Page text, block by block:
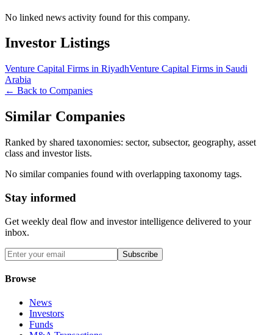
No linked news activity found for this company.
Investor Listings
Venture Capital Firms in RiyadhVenture Capital Firms in Saudi
Arabia
← Back to Companies
Similar Companies
Ranked by shared taxonomies: sector, subsector, geography, asset
class and investor lists.
No similar companies found with overlapping taxonomy tags.
Stay informed
Get weekly deal flow and investor intelligence delivered to your
inbox.
Subscribe
Browse
News
Investors
Funds